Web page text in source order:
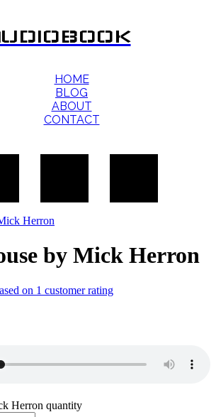
HOME
BLOG
ABOUT
CONTACT
by Mick Herron
on 1 customer rating
Herron quantity